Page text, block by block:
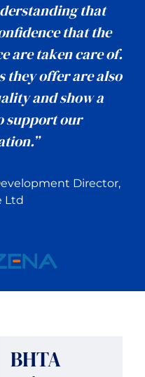
that
that the
are taken care of.
they offer are also
and show a
support our
Director,
Ltd
BHTA